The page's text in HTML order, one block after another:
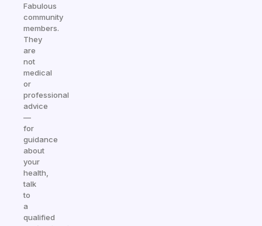
Fabulous
community
members.
They
are
not
medical
or
professional
advice
—
for
guidance
about
your
health,
talk
to
a
qualified